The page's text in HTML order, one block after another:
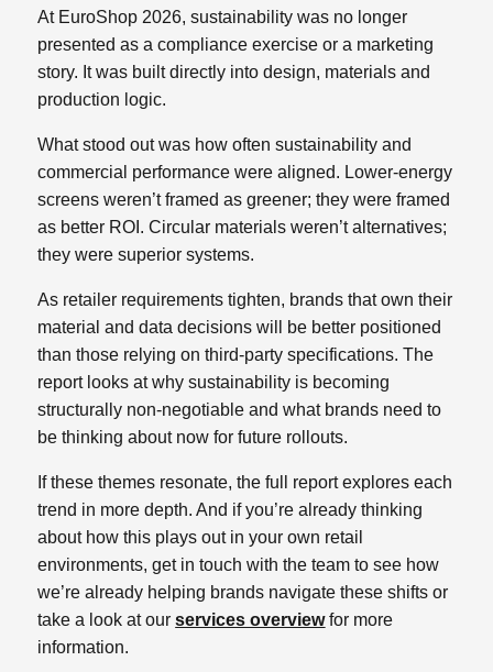
At EuroShop 2026, sustainability was no longer
presented as a compliance exercise or a marketing
story. It was built directly into design, materials and
production logic.
What stood out was how often sustainability and
commercial performance were aligned. Lower‑energy
screens weren’t framed as greener; they were framed
as better ROI. Circular materials weren’t alternatives;
they were superior systems.
As retailer requirements tighten, brands that own their
material and data decisions will be better positioned
than those relying on third‑party specifications. The
report looks at why sustainability is becoming
structurally non‑negotiable and what brands need to
be thinking about now for future rollouts.
If these themes resonate, the full report explores each
trend in more depth. And if you’re already thinking
about how this plays out in your own retail
environments, get in touch with the team to see how
we’re already helping brands navigate these shifts or
take a look at ourservices overviewfor more
information.